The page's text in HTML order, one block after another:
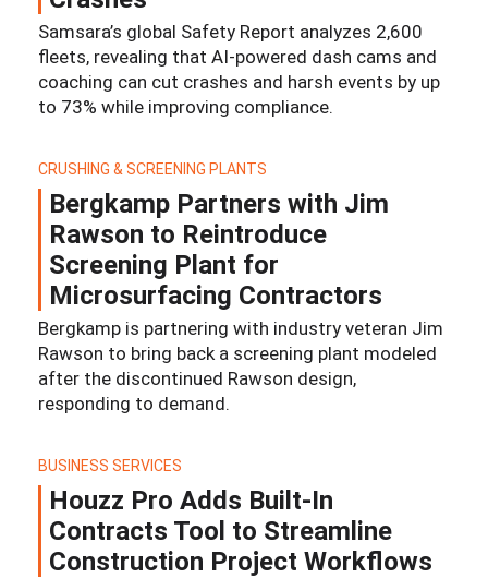
Samsara’s global Safety Report analyzes 2,600
fleets, revealing that AI-powered dash cams and
coaching can cut crashes and harsh events by up
to 73% while improving compliance.
CRUSHING & SCREENING PLANTS
Bergkamp Partners with Jim
Rawson to Reintroduce
Screening Plant for
Microsurfacing Contractors
Bergkamp is partnering with industry veteran Jim
Rawson to bring back a screening plant modeled
after the discontinued Rawson design,
responding to demand.
BUSINESS SERVICES
Houzz Pro Adds Built-In
Contracts Tool to Streamline
Construction Project Workflows